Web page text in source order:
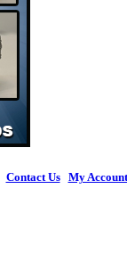
Contact Us| My Account